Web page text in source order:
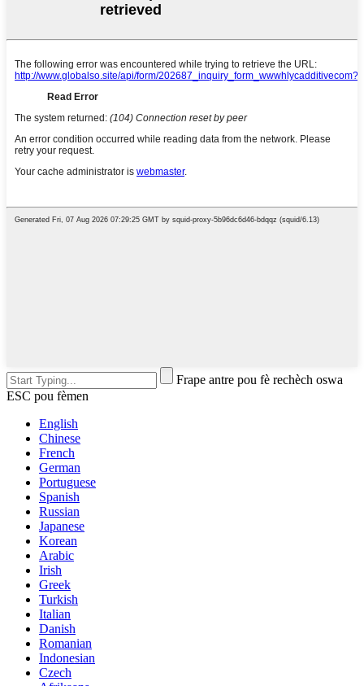
Frape antre pou fè rechèch oswa
ESC pou fèmen
English
Chinese
French
German
Portuguese
Spanish
Russian
Japanese
Korean
Arabic
Irish
Greek
Turkish
Italian
Danish
Romanian
Indonesian
Czech